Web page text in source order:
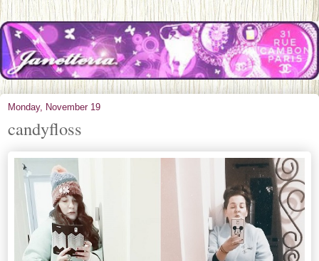
Monday, November 19
candyfloss